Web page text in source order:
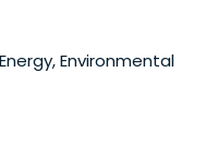
Environmental